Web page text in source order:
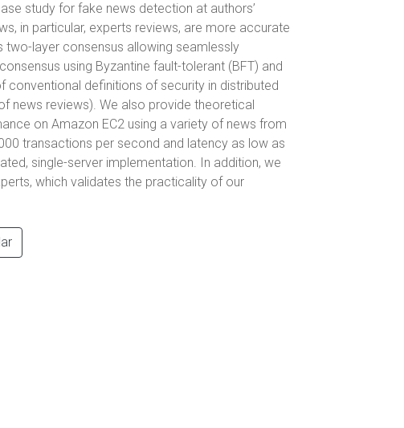
study for fake news detection at authors’
in particular, experts reviews, are more accurate
layer consensus allowing seamlessly
using Byzantine fault-tolerant (BFT) and
definitions of security in distributed
news reviews). We also provide theoretical
on Amazon EC2 using a variety of news from
transactions per second and latency as low as
single-server implementation. In addition, we
which validates the practicality of our